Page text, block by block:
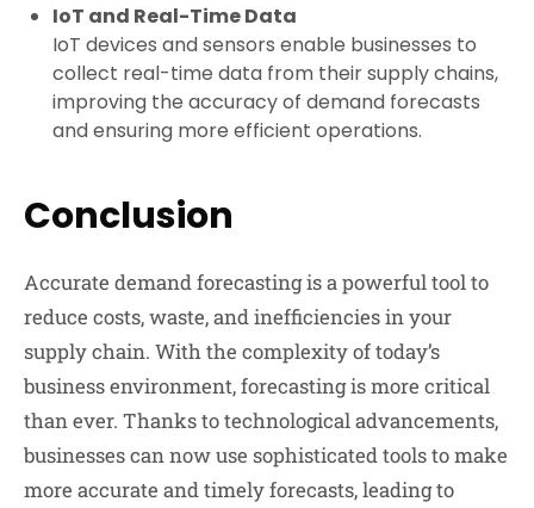
IoT and Real-Time Data
IoT devices and sensors enable businesses to
collect real-time data from their supply chains,
improving the accuracy of demand forecasts
and ensuring more efficient operations.
Conclusion
Accurate demand forecasting is a powerful tool to
reduce costs, waste, and inefficiencies in your
supply chain. With the complexity of today’s
business environment, forecasting is more critical
than ever. Thanks to technological advancements,
businesses can now use sophisticated tools to make
more accurate and timely forecasts, leading to